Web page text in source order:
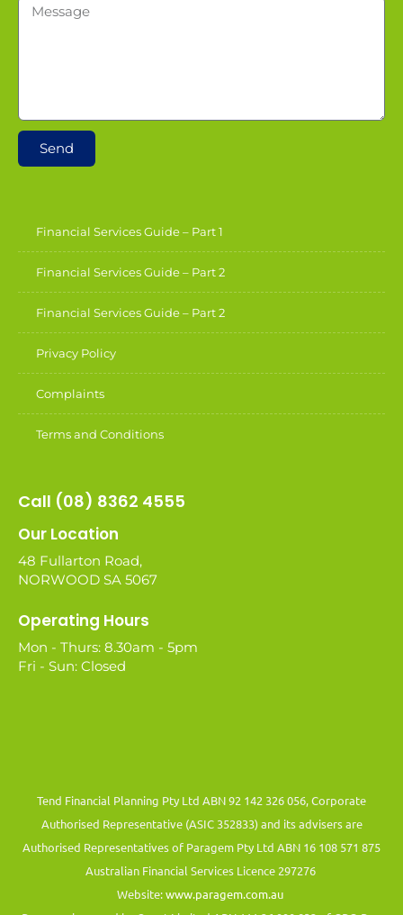
Send
Financial Services Guide – Part 1
Financial Services Guide – Part 2
Financial Services Guide – Part 2
Privacy Policy
Complaints
Terms and Conditions
Call (08) 8362 4555
Our Location
48 Fullarton Road,
NORWOOD SA 5067
Operating Hours
Mon - Thurs: 8.30am - 5pm
Fri - Sun: Closed
Tend Financial Planning Pty Ltd ABN 92 142 326 056, Corporate
Authorised Representative (ASIC 352833) and its advisers are
Authorised Representatives of Paragem Pty Ltd ABN 16 108 571 875
Australian Financial Services Licence 297276
Website:www.paragem.com.au